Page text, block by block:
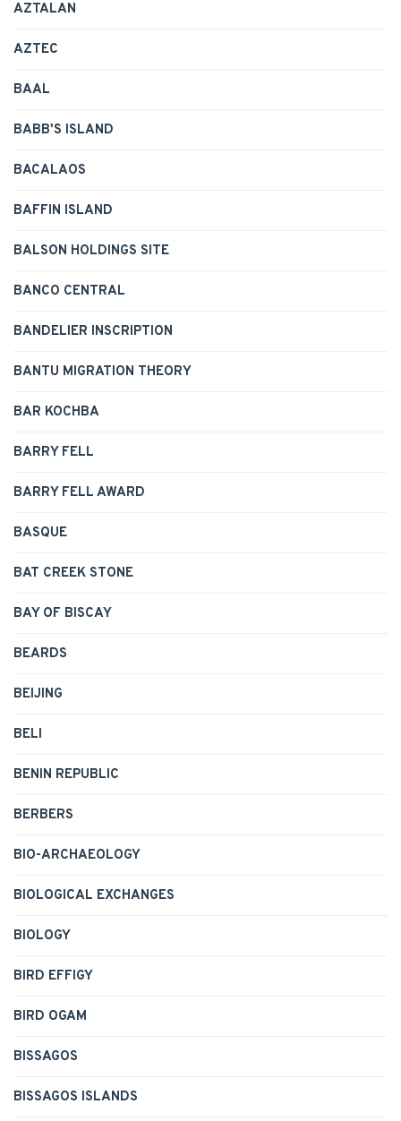
AZTALAN
AZTEC
BAAL
BABB'S ISLAND
BACALAOS
BAFFIN ISLAND
BALSON HOLDINGS SITE
BANCO CENTRAL
BANDELIER INSCRIPTION
BANTU MIGRATION THEORY
BAR KOCHBA
BARRY FELL
BARRY FELL AWARD
BASQUE
BAT CREEK STONE
BAY OF BISCAY
BEARDS
BEIJING
BELI
BENIN REPUBLIC
BERBERS
BIO-ARCHAEOLOGY
BIOLOGICAL EXCHANGES
BIOLOGY
BIRD EFFIGY
BIRD OGAM
BISSAGOS
BISSAGOS ISLANDS